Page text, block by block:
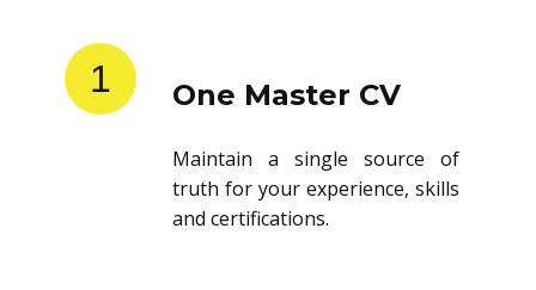
1 One Master CV
Maintain a single source of
truth for your experience, skills
and certifications.